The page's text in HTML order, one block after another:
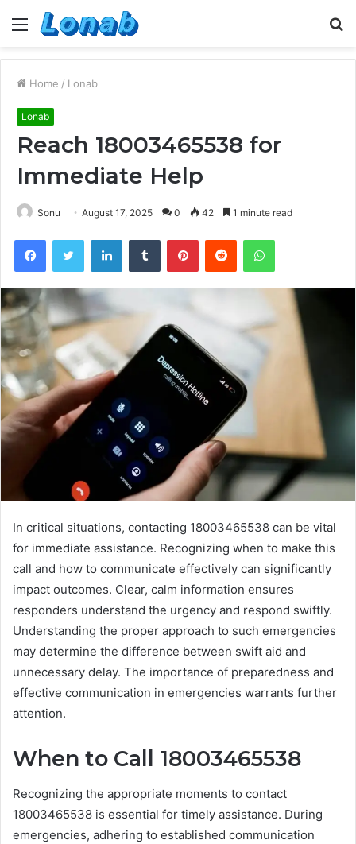
Menu
Home / Lonab
Lonab
Reach 18003465538 for
Immediate Help
Sonu August 17, 2025 0 42 1 minute read
FacebookTwitter LinkedInTumblr PinterestReddit WhatsApp
In critical situations, contacting 18003465538 can be vital
for immediate assistance. Recognizing when to make this
call and how to communicate effectively can significantly
impact outcomes. Clear, calm information ensures
responders understand the urgency and respond swiftly.
Understanding the proper approach to such emergencies
may determine the difference between swift aid and
unnecessary delay. The importance of preparedness and
effective communication in emergencies warrants further
attention.
When to Call 18003465538
Recognizing the appropriate moments to contact
18003465538 is essential for timely assistance. During
emergencies, adhering to established communication